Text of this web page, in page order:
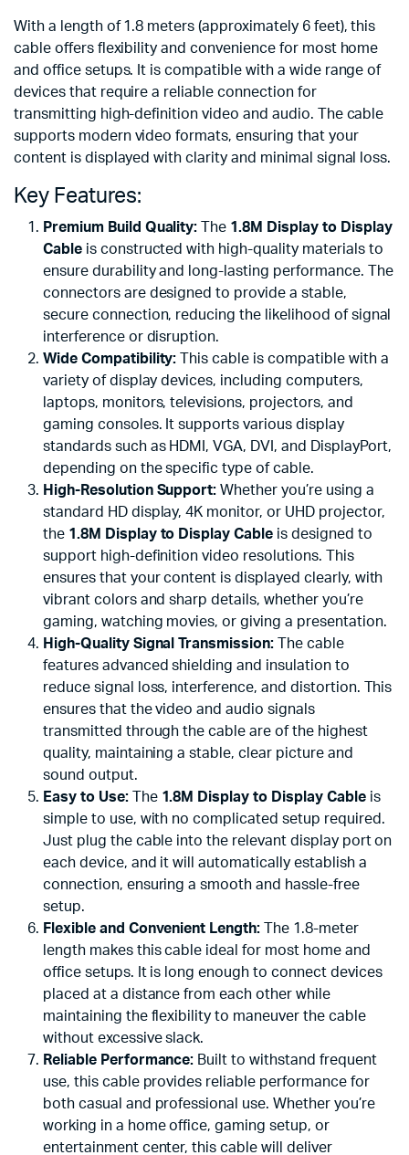
With a length of 1.8 meters (approximately 6 feet), this
cable offers flexibility and convenience for most home
and office setups. It is compatible with a wide range of
devices that require a reliable connection for
transmitting high-definition video and audio. The cable
supports modern video formats, ensuring that your
content is displayed with clarity and minimal signal loss.
Key Features:
Premium Build Quality: The 1.8M Display to Display
Cableis constructed with high-quality materials to
ensure durability and long-lasting performance. The
connectors are designed to provide a stable,
secure connection, reducing the likelihood of signal
interference or disruption.
Wide Compatibility: This cable is compatible with a
variety of display devices, including computers,
laptops, monitors, televisions, projectors, and
gaming consoles. It supports various display
standards such as HDMI, VGA, DVI, and DisplayPort,
depending on the specific type of cable.
High-Resolution Support: Whether you’re using a
standard HD display, 4K monitor, or UHD projector,
the 1.8M Display to Display Cable is designed to
support high-definition video resolutions. This
ensures that your content is displayed clearly, with
vibrant colors and sharp details, whether you’re
gaming, watching movies, or giving a presentation.
High-Quality Signal Transmission: The cable
features advanced shielding and insulation to
reduce signal loss, interference, and distortion. This
ensures that the video and audio signals
transmitted through the cable are of the highest
quality, maintaining a stable, clear picture and
sound output.
Easy to Use:The 1.8M Display to Display Cableis
simple to use, with no complicated setup required.
Just plug the cable into the relevant display port on
each device, and it will automatically establish a
connection, ensuring a smooth and hassle-free
setup.
Flexible and Convenient Length: The 1.8-meter
length makes this cable ideal for most home and
office setups. It is long enough to connect devices
placed at a distance from each other while
maintaining the flexibility to maneuver the cable
without excessive slack.
Reliable Performance: Built to withstand frequent
use, this cable provides reliable performance for
both casual and professional use. Whether you’re
working in a home office, gaming setup, or
entertainment center, this cable will deliver